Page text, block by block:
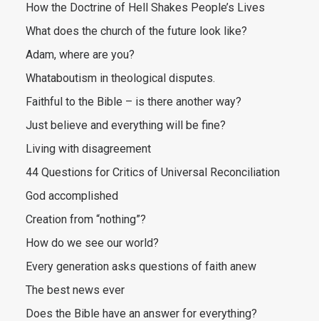
How the Doctrine of Hell Shakes People’s Lives
What does the church of the future look like?
Adam, where are you?
Whataboutism in theological disputes.
Faithful to the Bible – is there another way?
Just believe and everything will be fine?
Living with disagreement
44 Questions for Critics of Universal Reconciliation
God accomplished
Creation from “nothing”?
How do we see our world?
Every generation asks questions of faith anew
The best news ever
Does the Bible have an answer for everything?